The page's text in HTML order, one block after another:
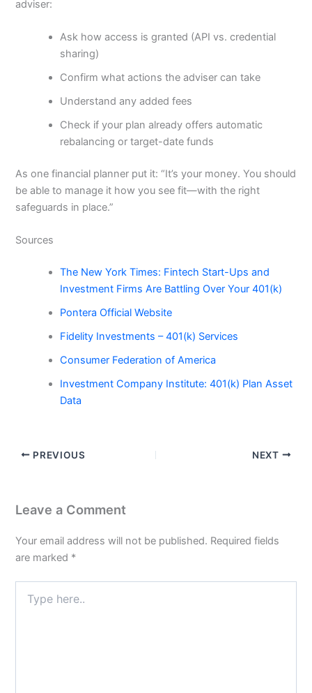
adviser:
Ask how access is granted (API vs. credential
sharing)
Confirm what actions the adviser can take
Understand any added fees
Check if your plan already offers automatic
rebalancing or target-date funds
As one financial planner put it: “It’s your money. You should
be able to manage it how you see fit—with the right
safeguards in place.”
Sources
The New York Times: Fintech Start-Ups and
Investment Firms Are Battling Over Your 401(k)
Pontera Official Website
Fidelity Investments – 401(k) Services
Consumer Federation of America
Investment Company Institute: 401(k) Plan Asset
Data
PREVIOUS NEXT
Leave a Comment
Your email address will not be published. Required fields
are marked *
here..